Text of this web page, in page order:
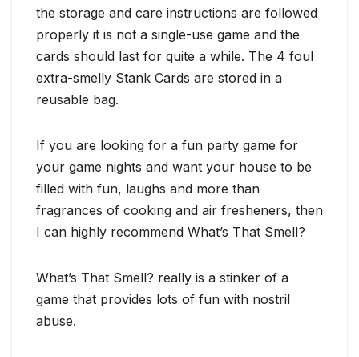
the storage and care instructions are followed
properly it is not a single-use game and the
cards should last for quite a while. The 4 foul
extra-smelly Stank Cards are stored in a
reusable bag.
If you are looking for a fun party game for
your game nights and want your house to be
filled with fun, laughs and more than
fragrances of cooking and air fresheners, then
I can highly recommend What’s That Smell?
What’s That Smell? really is a stinker of a
game that provides lots of fun with nostril
abuse.